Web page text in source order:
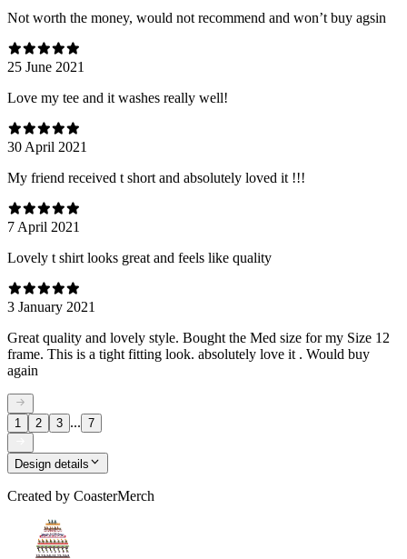
Not worth the money, would not recommend and won’t buy agsin
25 June 2021
Love my tee and it washes really well!
30 April 2021
My friend received t short and absolutely loved it !!!
7 April 2021
Lovely t shirt looks great and feels like quality
3 January 2021
Great quality and lovely style. Bought the Med size for my Size 12
frame. This is a tight fitting look. absolutely love it . Would buy
again
1 2 3 ... 7
Design details
Created by CoasterMerch